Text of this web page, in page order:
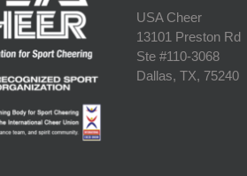
USA Cheer
13101 Preston Rd
Ste #110‐3068
Dallas, TX, 75240